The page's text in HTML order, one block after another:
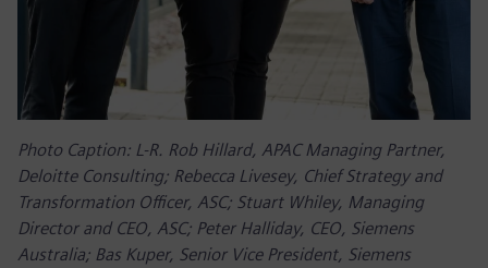
Photo Caption: L-R. Rob Hillard, APAC Managing Partner,
Deloitte Consulting; Rebecca Livesey, Chief Strategy and
Transformation Officer, ASC; Stuart Whiley, Managing
Director and CEO, ASC; Peter Halliday, CEO, Siemens
Australia; Bas Kuper, Senior Vice President, Siemens